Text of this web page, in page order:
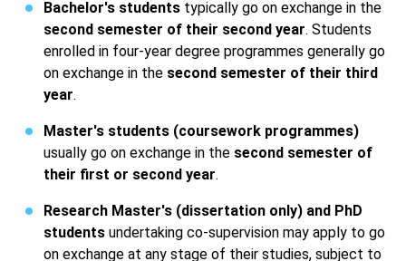
Bachelor's students typically go on exchange in the
second semester of their second year. Students
enrolled in four-year degree programmes generally go
on exchange in the second semester of their third
year.
Master's students (coursework programmes)
usually go on exchange in the second semester of
their first or second year.
Research Master's (dissertation only) and PhD
students undertaking co-supervision may apply to go
on exchange at any stage of their studies, subject to